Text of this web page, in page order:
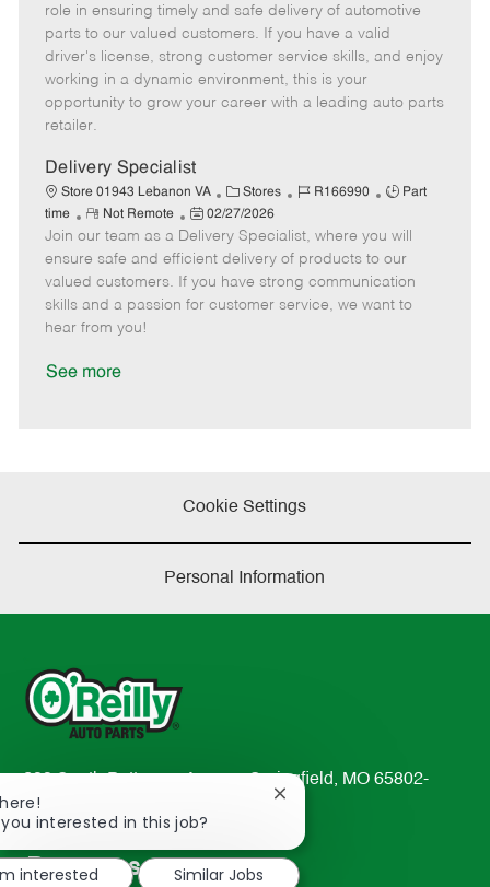
e
g
o
r
I
d
T
y
p
m
o
t
e
s
t
e
d
e
role in ensuring timely and safe delivery of automotive
parts to our valued customers. If you have a valid
driver's license, strong customer service skills, and enjoy
working in a dynamic environment, this is your
opportunity to grow your career with a leading auto parts
retailer.
Delivery Specialist
Store 01943 Lebanon VA
C
a
t
e
g
o
Stores
J
b
d
R166990
J
b
T
y
p
Part
time
R
e
m
o
t
e
Not Remote
P
o
s
t
e
02/27/2026
Join our team as a Delivery Specialist, where you will
ensure safe and efficient delivery of products to our
valued customers. If you have strong communication
skills and a passion for customer service, we want to
hear from you!
See more
Cookie Settings
Personal Information
233 South Patterson Avenue Springfield, MO 65802-
2298
TEL: 417-862-2674
Resources
interested in this job?
Close
notification
interested
Similar Jobs